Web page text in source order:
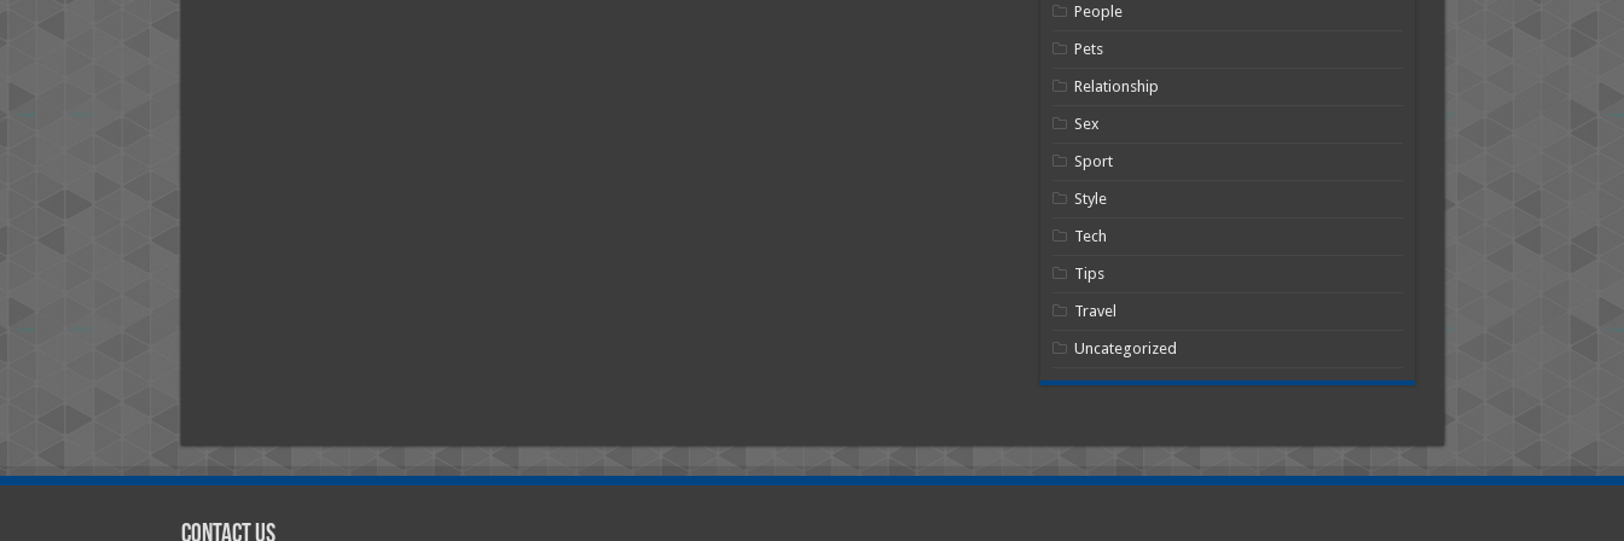
People
Pets
Relationship
Sex
Sport
Style
Tech
Tips
Travel
Uncategorized